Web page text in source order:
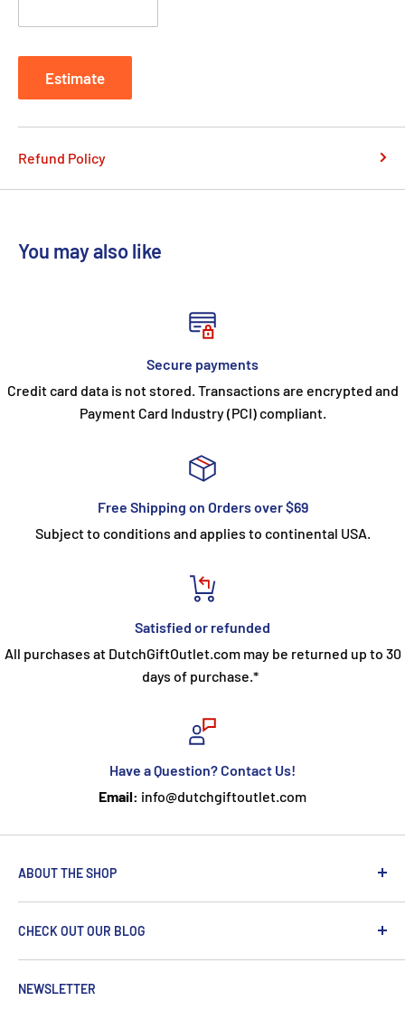
Estimate
Refund Policy
You may also like
Secure payments
Credit card data is not stored. Transactions are encrypted and
Payment Card Industry (PCI) compliant.
Free Shipping on Orders over $69
Subject to conditions and applies to continental USA.
Satisfied or refunded
All purchases at DutchGiftOutlet.com may be returned up to 30
days of purchase.*
Have a Question? Contact Us!
Email: info@dutchgiftoutlet.com
ABOUT THE SHOP
We are passionate about the Netherlands and we care
about our customers. If you've been to Holland, you
know it's not just about windmills and tulips. We try to
put a Dutch touch into every package we ship. Our team
CHECK OUT OUR BLOG
NEWSLETTER